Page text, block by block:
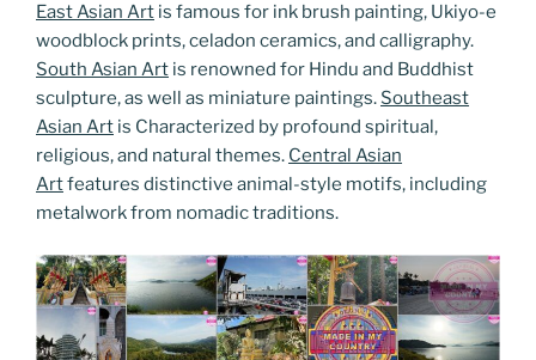
East Asian Art is famous for ink brush painting, Ukiyo-e
woodblock prints, celadon ceramics, and calligraphy.
South Asian Art is renowned for Hindu and Buddhist
sculpture, as well as miniature paintings. Southeast
Asian Art is Characterized by profound spiritual,
religious, and natural themes. Central Asian
Artfeatures distinctive animal-style motifs, including
metalwork from nomadic traditions.